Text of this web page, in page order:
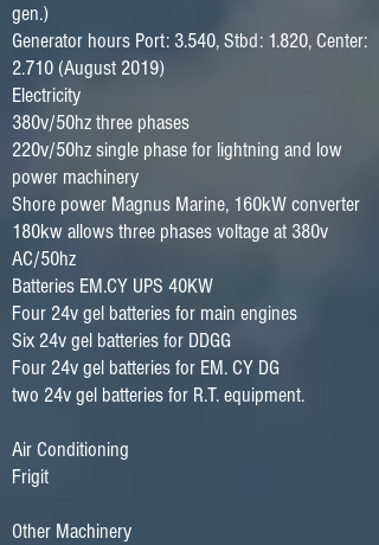
gen.)
Generator hours Port: 3.540, Stbd: 1.820, Center:
2.710 (August 2019)
Electricity
380v/50hz three phases
220v/50hz single phase for lightning and low
power machinery
Shore power Magnus Marine, 160kW converter
180kw allows three phases voltage at 380v
AC/50hz
Batteries EM.CY UPS 40KW
Four 24v gel batteries for main engines
Six 24v gel batteries for DDGG
Four 24v gel batteries for EM. CY DG
two 24v gel batteries for R.T. equipment.
Air Conditioning
Frigit
Other Machinery